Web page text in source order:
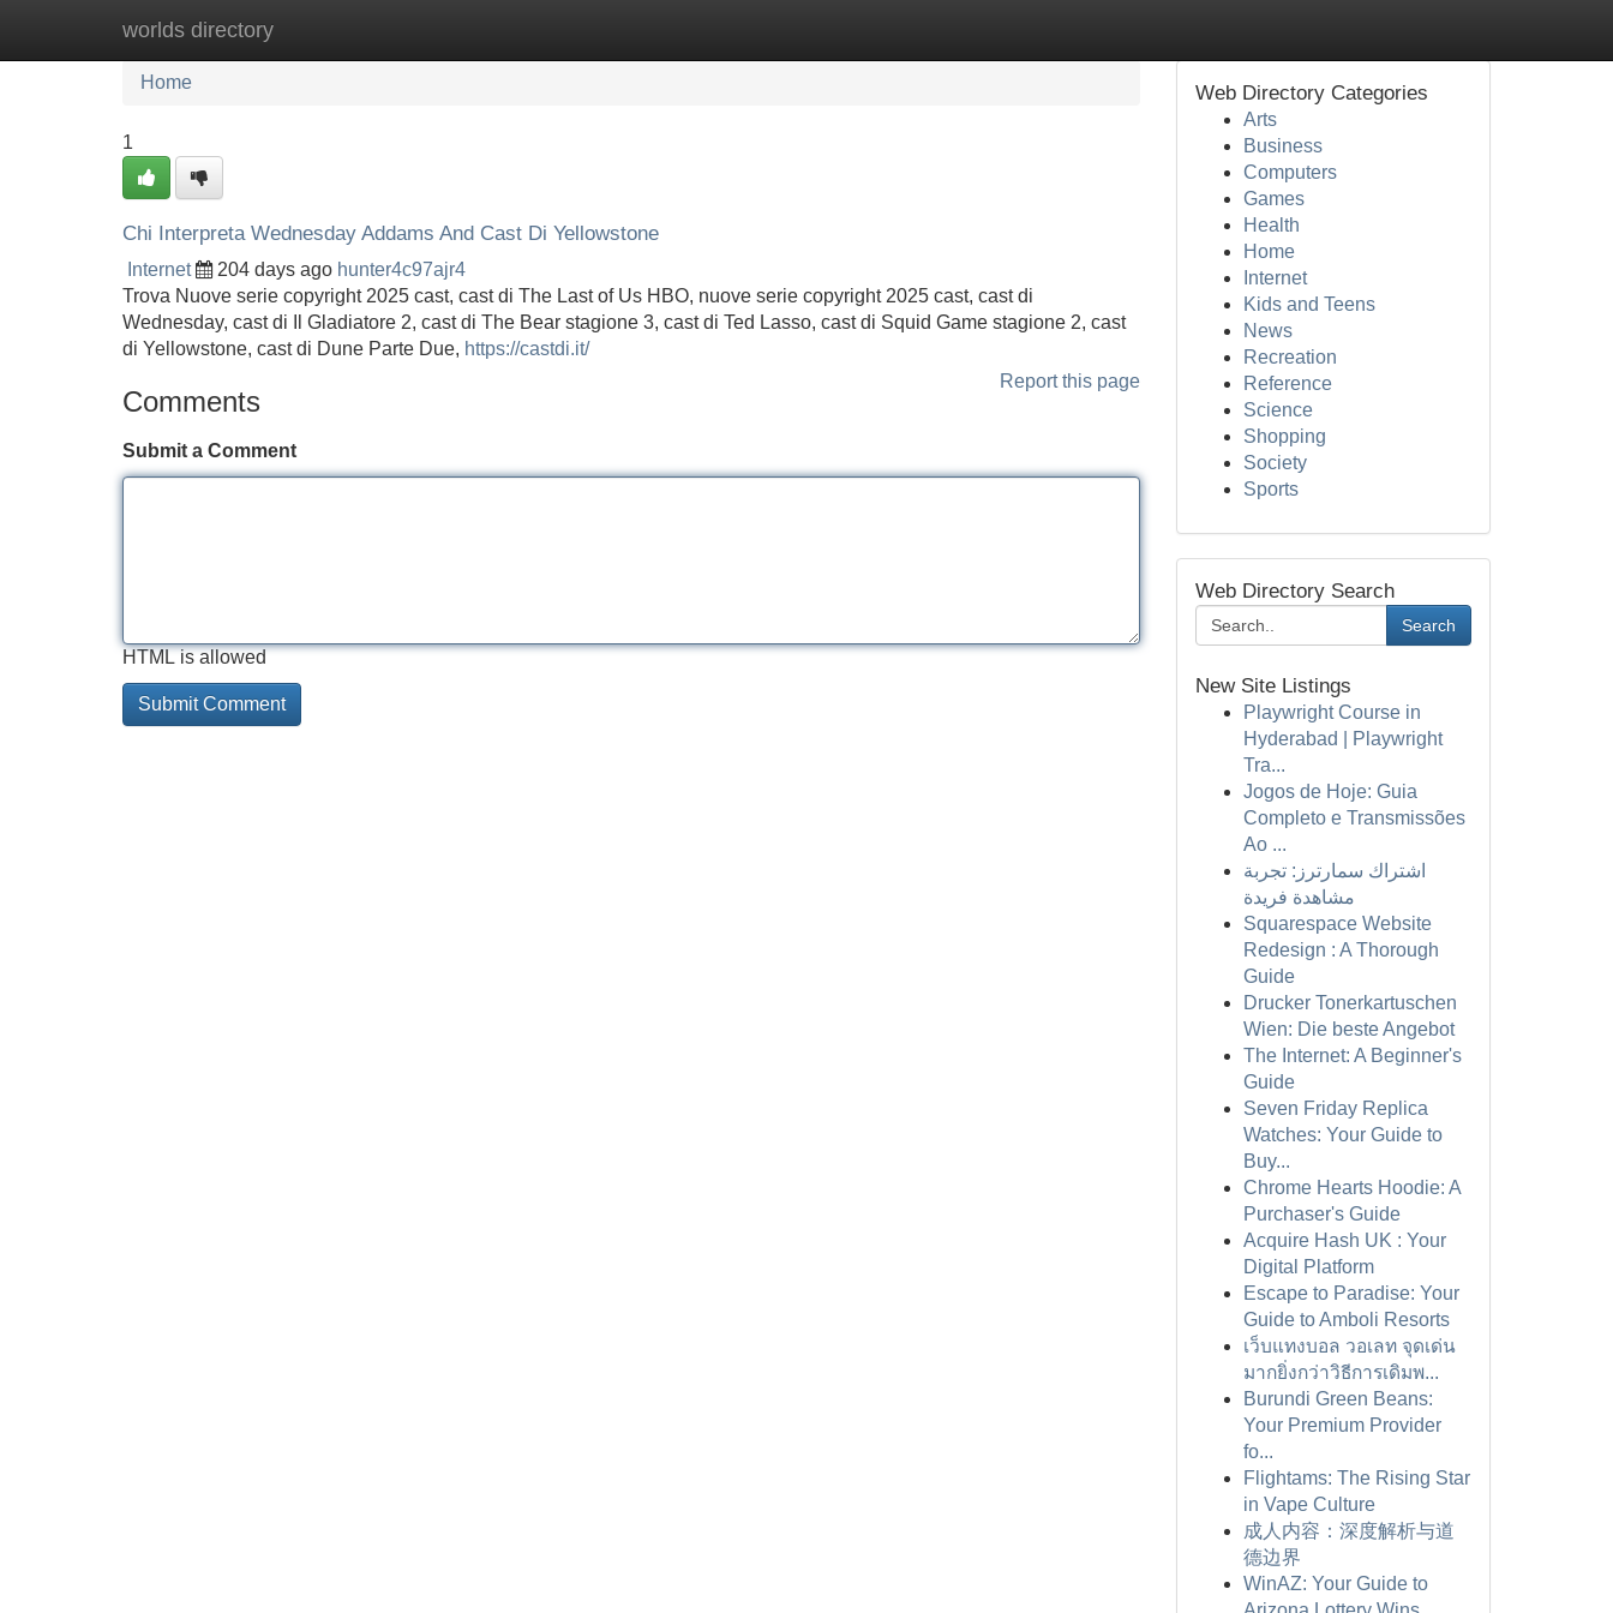
worlds directory
Home New Site Listings
Home
1
Chi Interpreta Wednesday Addams And Cast Di Yellowstone
Internet 204 days ago hunter4c97ajr4
Trova Nuove serie copyright 2025 cast, cast di The Last of Us HBO, nuove serie copyright 2025 cast, cast di
Wednesday, cast di Il Gladiatore 2, cast di The Bear stagione 3, cast di Ted Lasso, cast di Squid Game stagione 2, cast
di Yellowstone, cast di Dune Parte Due, https://castdi.it/
Report this page
Comments
Submit a Comment
HTML is allowed
Web Directory Categories
Arts
Business
Computers
Games
Health
Home
Internet
Kids and Teens
News
Recreation
Reference
Science
Shopping
Society
Sports
Web Directory Search
Search
New Site Listings
Playwright Course in
Hyderabad | Playwright
Tra...
Jogos de Hoje: Guia
Completo e Transmissões
Ao ...
اشتراك سمارترز: تجربة
مشاهدة فريدة
Squarespace Website
Redesign : A Thorough
Guide
Drucker Tonerkartuschen
Wien: Die beste Angebot
The Internet: A Beginner's
Guide
Seven Friday Replica
Watches: Your Guide to
Buy...
Chrome Hearts Hoodie: A
Purchaser's Guide
Acquire Hash UK : Your
Digital Platform
Escape to Paradise: Your
Guide to Amboli Resorts
เว็บแทงบอล วอเลท จุดเด่น
มากยิ่งกว่าวิธีการเดิมพ...
Burundi Green Beans:
Your Premium Provider
fo...
Flightams: The Rising Star
in Vape Culture
成人内容：深度解析与道
德边界
WinAZ: Your Guide to